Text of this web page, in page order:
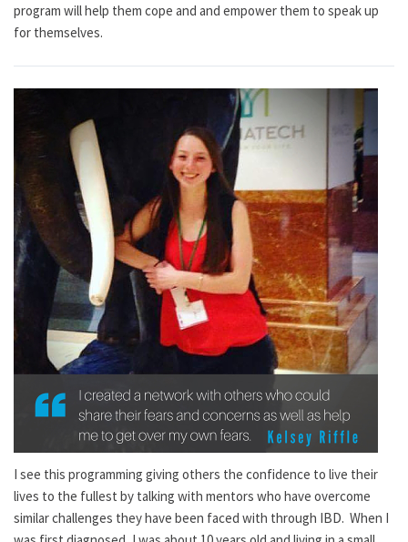
program will help them cope and and empower them to speak up
for themselves.
I see this programming giving others the confidence to live their
lives to the fullest by talking with mentors who have overcome
similar challenges they have been faced with through IBD. When I